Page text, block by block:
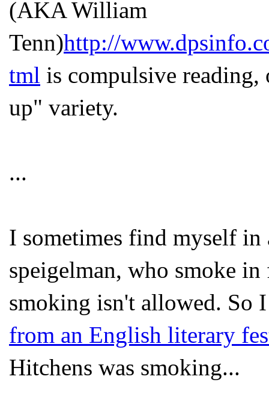
(AKA William
Tenn)http://
tml is compulsive
up" variety.
...
I sometimes find myself
speigelman, who smoke
smoking isn't allowed. So
from an English literary
Hitchens was smoking...